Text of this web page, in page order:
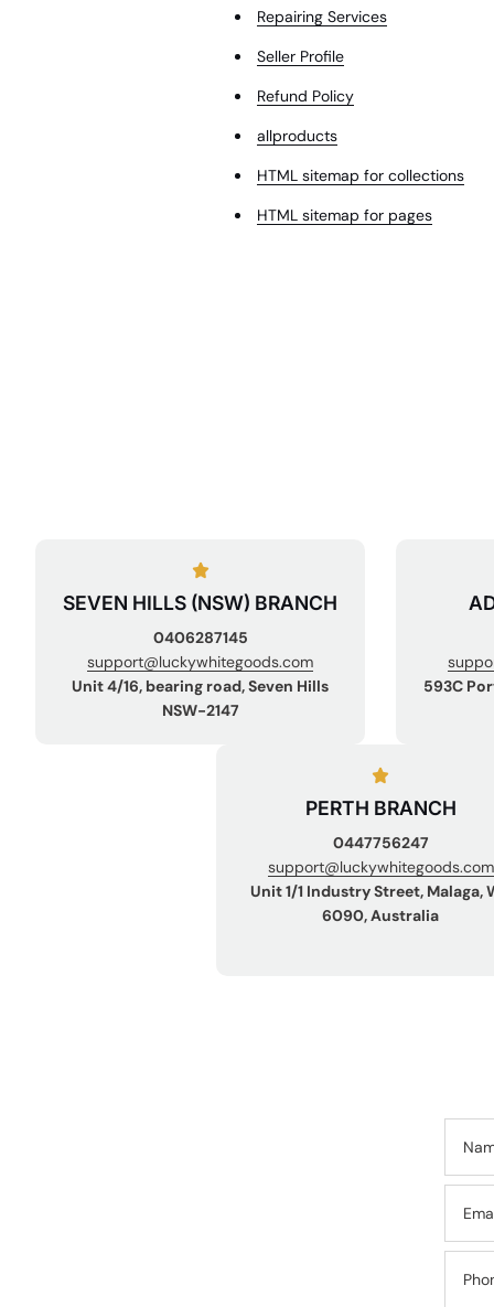
Repairing Services
Seller Profile
Refund Policy
allproducts
HTML sitemap for collections
HTML sitemap for pages
SEVEN HILLS (NSW) BRANCH
0406287145
support@luckywhitegoods.com
Unit 4/16, bearing road, Seven Hills
NSW-2147
593C
PERTH BRANCH
0447756247
support@luckywhitegoods.com
Unit 1/1 Industry Street, Malaga,
6090, Australia